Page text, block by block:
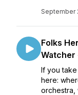
September
Folks
Watcher
If you
here:
orchestra,